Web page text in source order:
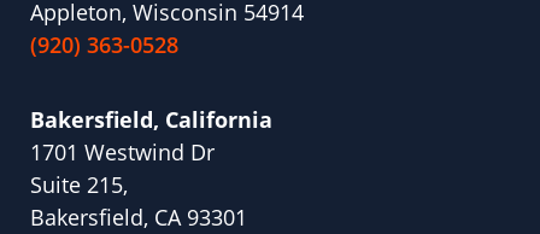
Appleton, Wisconsin 54914
(920) 363-0528
Bakersfield, California
1701 Westwind Dr
Suite 215,
Bakersfield, CA 93301